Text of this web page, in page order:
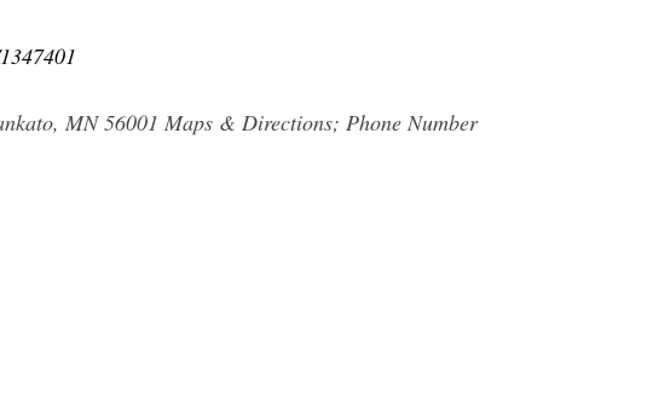
MN 56001 Maps & Directions; Phone Number